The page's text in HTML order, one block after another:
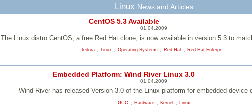
Linux News and Articles
CentOS 5.3 Available
01.04.2009
The Linux distro CentOS, a free Red Hat clone, is now available in version 5.3 to
fedora , Linux , Operating Systems , Red Hat , Red Hat Enterpr...
Embedded Platform: Wind River Linux 3.0
01.04.2009
Wind River has released Version 3.0 of the Linux platform for embedded device
GCC Hardware, Kernel, Linux